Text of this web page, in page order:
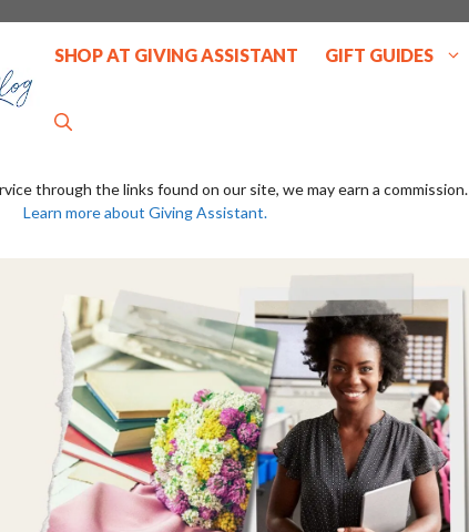
SHOP AT GIVING ASSISTANT GIFT GUIDES
through the links found on our site, we may earn a commission.
Learn more about Giving Assistant.